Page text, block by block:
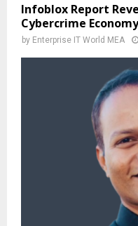
Infoblox Report
Cybercrime Economy
by Enterprise IT World MEA